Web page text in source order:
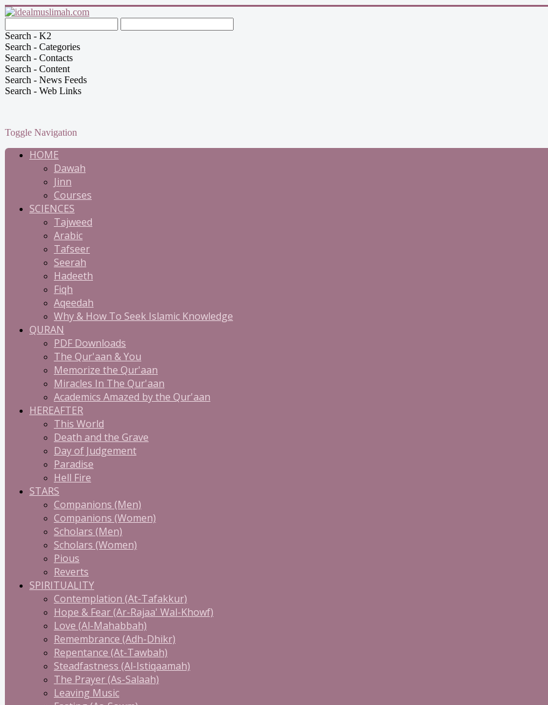
Search - K2
Search - Categories
Search - Contacts
Search - Content
Search - News Feeds
Search - Web Links
Toggle Navigation
HOME
Dawah
Jinn
Courses
SCIENCES
Tajweed
Arabic
Tafseer
Seerah
Hadeeth
Fiqh
Aqeedah
Why & How To Seek Islamic Knowledge
QURAN
PDF Downloads
The Qur'aan & You
Memorize the Qur'aan
Miracles In The Qur'aan
Academics Amazed by the Qur'aan
HEREAFTER
This World
Death and the Grave
Day of Judgement
Paradise
Hell Fire
STARS
Companions (Men)
Companions (Women)
Scholars (Men)
Scholars (Women)
Pious
Reverts
SPIRITUALITY
Contemplation (At-Tafakkur)
Hope & Fear (Ar-Rajaa' Wal-Khowf)
Love (Al-Mahabbah)
Remembrance (Adh-Dhikr)
Repentance (At-Tawbah)
Steadfastness (Al-Istiqaamah)
The Prayer (As-Salaah)
Leaving Music